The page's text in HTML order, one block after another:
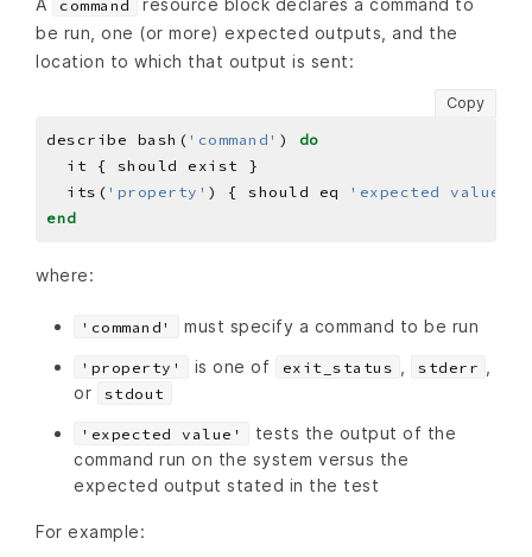
A command
resource block declares a command to
be run, one (or more) expected outputs, and the
location to which that output is sent:
Copy
describe bash( 'command' ) do
  its(
'property' ) { should eq 'expected value'
end
where:
'command' must specify a command to be run
'property' is one of exit_status stderr
or
stdout
'expected value'
tests the output of the
command run on the system versus the
expected output stated in the test
For example: